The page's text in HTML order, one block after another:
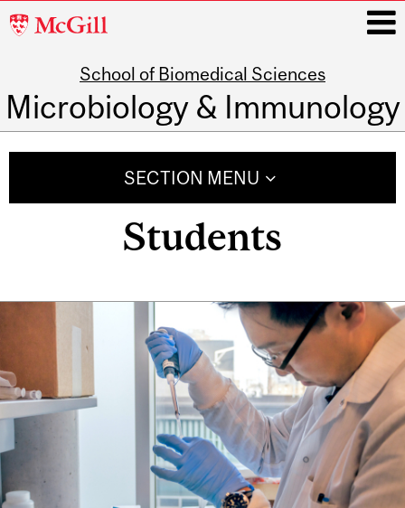
McGill
School of Biomedical Sciences
Microbiology & Immunology
SECTION MENU
Students